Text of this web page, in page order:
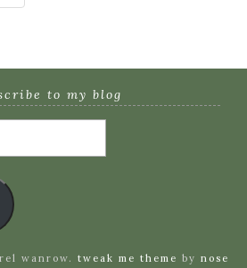
to my blog
wanrow. tweak me theme by nose